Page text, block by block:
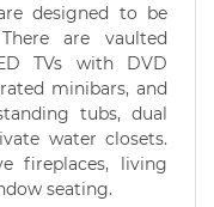
designed to be
are vaulted
TVs with DVD
minibars, and
tubs, dual
water closets.
fireplaces, living
seating.